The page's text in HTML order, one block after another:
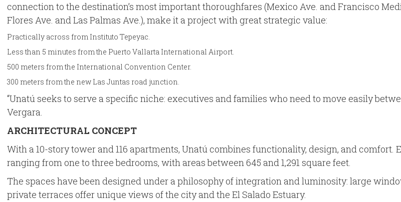
connection to the destination’s most important thoroughfares (Mexico Ave. and Francisco
Flores Ave. and Las Palmas Ave.), make it a project with great strategic value:
Practically across from Instituto Tepeyac.
Less than 5 minutes from the Puerto Vallarta International Airport.
500 meters from the International Convention Center.
300 meters from the new Las Juntas road junction.
“Unatú seeks to serve a specific niche: executives and families who need to move easily
Vergara.
ARCHITECTURAL CONCEPT
With a 10-story tower and 116 apartments, Unatú combines functionality, design, and
ranging from one to three bedrooms, with areas between 645 and 1,291 square feet.
The spaces have been designed under a philosophy of integration and luminosity: large
private terraces offer unique views of the city and the El Salado Estuary.